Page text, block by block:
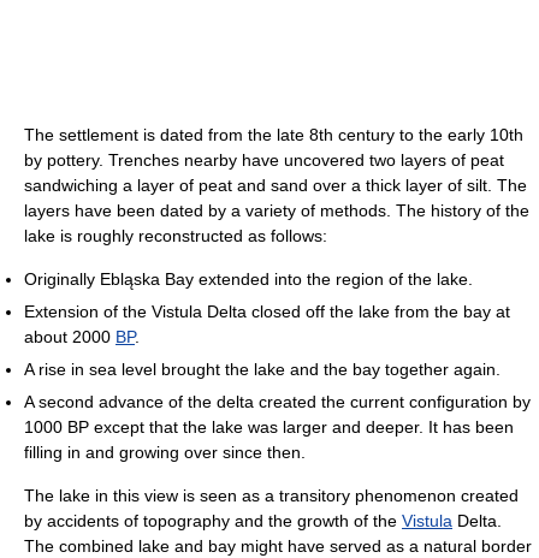
The settlement is dated from the late 8th century to the early 10th
by pottery. Trenches nearby have uncovered two layers of peat
sandwiching a layer of peat and sand over a thick layer of silt. The
layers have been dated by a variety of methods. The history of the
lake is roughly reconstructed as follows:
Originally Ebląska Bay extended into the region of the lake.
Extension of the Vistula Delta closed off the lake from the bay at
about 2000 BP.
A rise in sea level brought the lake and the bay together again.
A second advance of the delta created the current configuration by
1000 BP except that the lake was larger and deeper. It has been
filling in and growing over since then.
The lake in this view is seen as a transitory phenomenon created
by accidents of topography and the growth of the Vistula Delta.
The combined lake and bay might have served as a natural border